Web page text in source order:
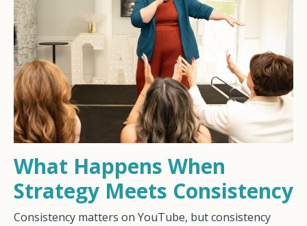
What Happens When
Strategy Meets Consistency
Consistency matters on YouTube, but consistency